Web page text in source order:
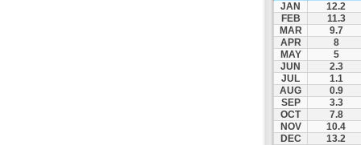
JAN
12.2
FEB
11.3
MAR
9.7
APR
8
MAY
5
JUN
2.3
JUL
1.1
AUG
0.9
SEP
3.3
OCT
7.8
NOV
10.4
DEC
13.2